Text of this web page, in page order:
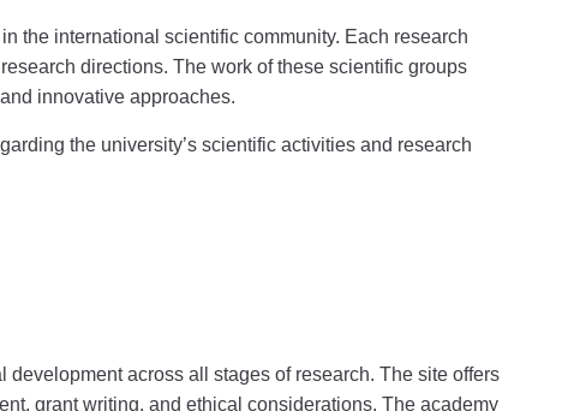
the international scientific community. Each research
directions. The work of these scientific groups
innovative approaches.
the university’s scientific activities and research
across all stages of research. The site offers
grant writing, and ethical considerations. The academy